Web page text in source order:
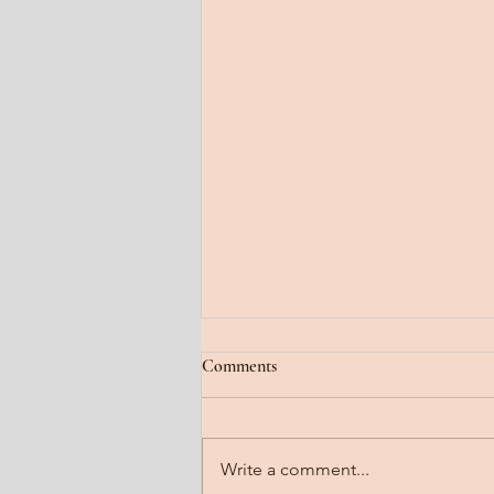
Jan 22, 2026
Fog lifting. A gradual steady
body. Imagine it dissipating all
Comments
Write a comment...